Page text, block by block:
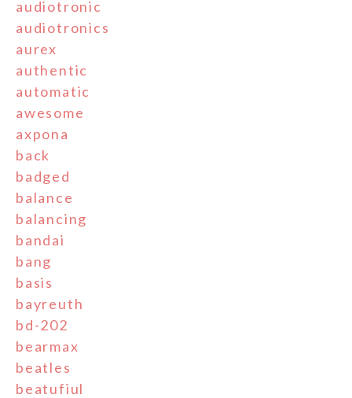
audiotronic
audiotronics
aurex
authentic
automatic
awesome
axpona
back
badged
balance
balancing
bandai
bang
basis
bayreuth
bd-202
bearmax
beatles
beatufiul